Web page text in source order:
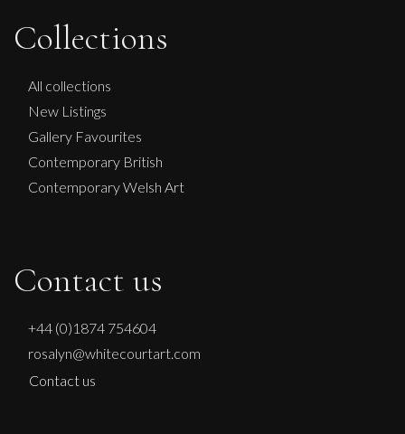
Lilac And Green
Collections
All collections
New Listings
Gallery Favourites
Contemporary British
Contemporary Welsh Art
Contact us
+44 (0)1874 754604
rosalyn@whitecourtart.com
Contact us